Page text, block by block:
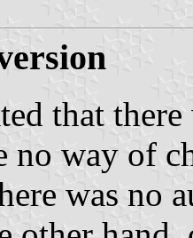
that
no way of
was no